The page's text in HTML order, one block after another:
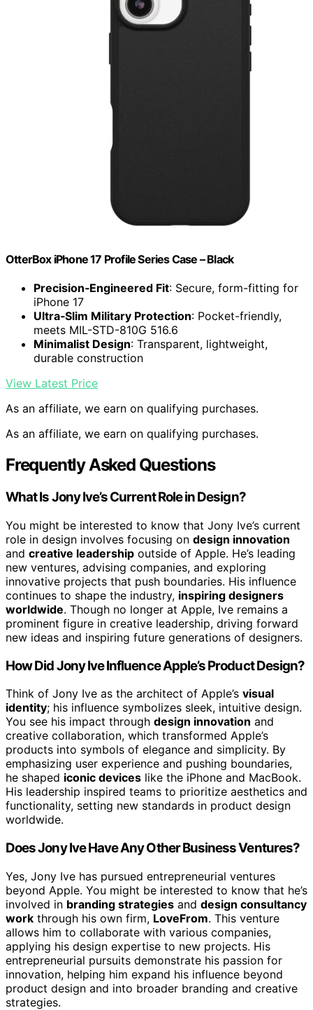
OtterBox iPhone 17 Profile Series Case – Black
Precision‑Engineered Fit: Secure, form-fitting for
iPhone 17
Ultra‑Slim Military Protection: Pocket-friendly,
meets MIL-STD-810G 516.6
Minimalist Design: Transparent, lightweight,
durable construction
View Latest Price
As an affiliate, we earn on qualifying purchases.
As an affiliate, we earn on qualifying purchases.
Frequently Asked Questions
What Is Jony Ive’s Current Role in Design?
You might be interested to know that Jony Ive’s current
role in design involves focusing on design innovation
and creative leadership outside of Apple. He’s leading
new ventures, advising companies, and exploring
innovative projects that push boundaries. His influence
continues to shape the industry, inspiring designers
worldwide. Though no longer at Apple, Ive remains a
prominent figure in creative leadership, driving forward
new ideas and inspiring future generations of designers.
How Did Jony Ive Influence Apple’s Product Design?
Think of Jony Ive as the architect of Apple’s visual
identity; his influence symbolizes sleek, intuitive design.
You see his impact through design innovation and
creative collaboration, which transformed Apple’s
products into symbols of elegance and simplicity. By
emphasizing user experience and pushing boundaries,
he shaped iconic devices like the iPhone and MacBook.
His leadership inspired teams to prioritize aesthetics and
functionality, setting new standards in product design
worldwide.
Does Jony Ive Have Any Other Business Ventures?
Yes, Jony Ive has pursued entrepreneurial ventures
beyond Apple. You might be interested to know that he’s
involved in branding strategies and design consultancy
work through his own firm, LoveFrom. This venture
allows him to collaborate with various companies,
applying his design expertise to new projects. His
entrepreneurial pursuits demonstrate his passion for
innovation, helping him expand his influence beyond
product design and into broader branding and creative
strategies.